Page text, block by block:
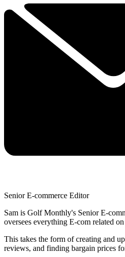
Senior E-commerce Editor
Sam is Golf Monthly's Senior E-
oversees everything E-com related on
This takes the form of creating and
reviews, and finding bargain prices